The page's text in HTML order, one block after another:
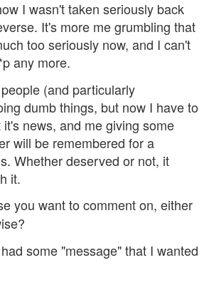
I wasn't taken seriously back
It's more me grumbling that
too seriously now, and I can't
any more.
(and particularly
dumb things, but now I have to
news, and me giving some
will be remembered for a
Whether deserved or not, it
it.
you want to comment on, either
some "message" that I wanted